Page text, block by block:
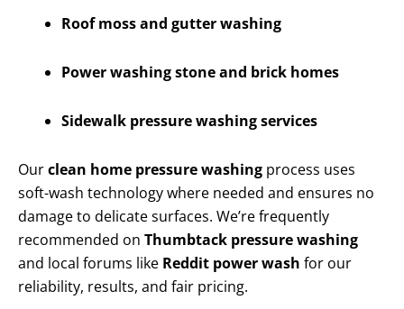
Roof moss and gutter washing
Power washing stone and brick homes
Sidewalk pressure washing services
Ourclean home pressure washing process uses
soft-wash technology where needed and ensures no
damage to delicate surfaces. We’re frequently
recommended on Thumbtack pressure washing
and local forums like Reddit power wash for our
reliability, results, and fair pricing.